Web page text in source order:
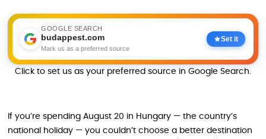
GOOGLE SEARCH
budappest.com
Mark us as a preferred source
Set it
Click to set us as your preferred source in Google Search.
If you’re spending August 20 in Hungary — the country’s
national holiday — you couldn’t choose a better destination